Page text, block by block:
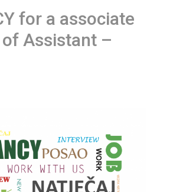
for a associate
Assistant –